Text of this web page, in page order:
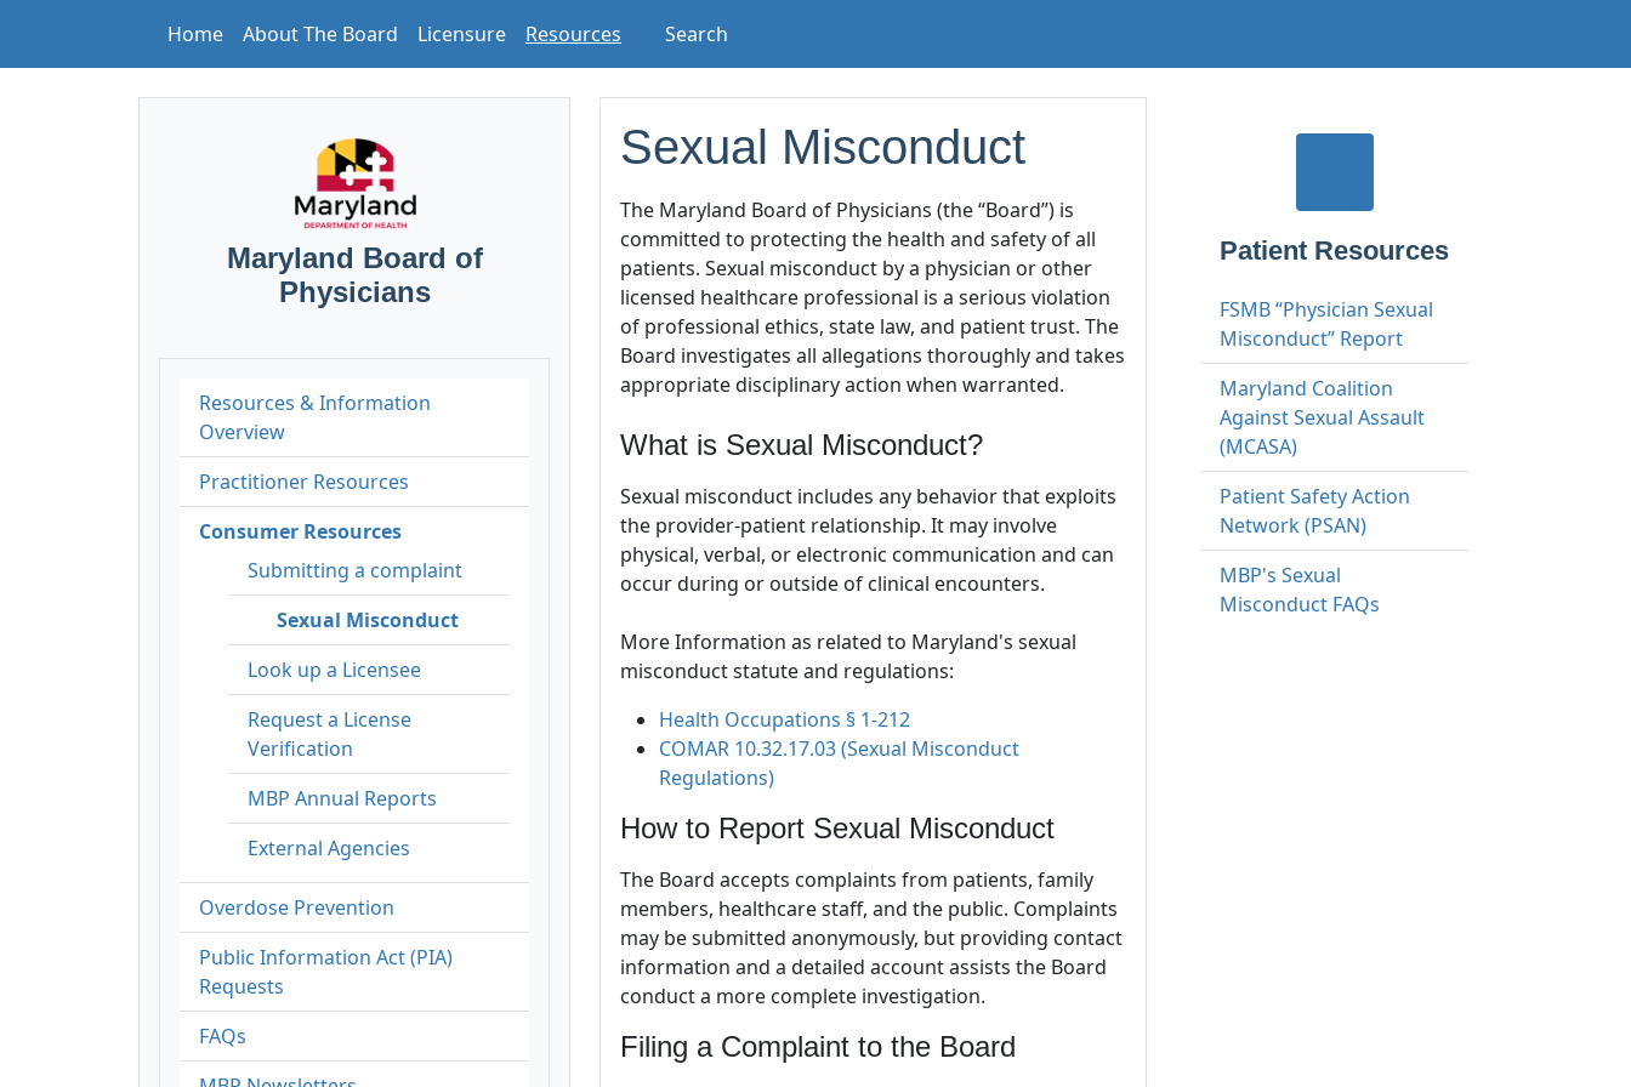
Home About The Board Licensure Resources Search
Maryland Board of
Physicians
Resources & Information
Overview
Practitioner Resources
Consumer Resources
Submitting a complaint
Sexual Misconduct
Look up a Licensee
Request a License
Verification
MBP Annual Reports
External Agencies
Overdose Prevention
Public Information Act (PIA)
Requests
FAQs
Sexual Misconduct
The Maryland Board of Physicians (the “Board”) is
committed to protecting the health and safety of all
patients. Sexual misconduct by a physician or other
licensed healthcare professional is a serious violation
of professional ethics, state law, and patient trust. The
Board investigates all allegations thoroughly and takes
appropriate disciplinary action when warranted.
What is Sexual Misconduct?
Sexual misconduct includes any behavior that exploits
the provider-patient relationship. It may involve
physical, verbal, or electronic communication and can
occur during or outside of clinical encounters.
More Information as related to Maryland's sexual
misconduct statute and regulations:
Health Occupations § 1-212
COMAR 10.32.17.03 (Sexual Misconduct
Regulations)
How to Report Sexual Misconduct
The Board accepts complaints from patients, family
members, healthcare staff, and the public. Complaints
may be submitted anonymously, but providing contact
information and a detailed account assists the Board
conduct a more complete investigation.
Filing a Complaint to the Board
Patient Resources
FSMB “Physician Sexual
Misconduct” Report
Maryland Coalition
Against Sexual Assault
(MCASA)
Patient Safety Action
Network (PSAN)
MBP's Sexual
Misconduct FAQs